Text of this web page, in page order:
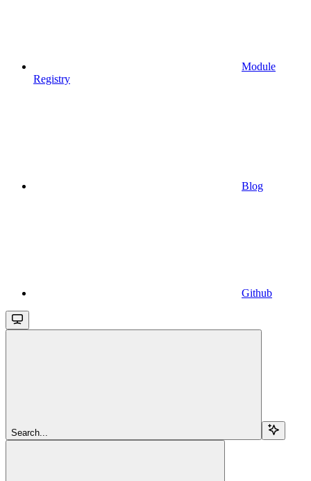
Module
Registry
Blog
Github
Search...